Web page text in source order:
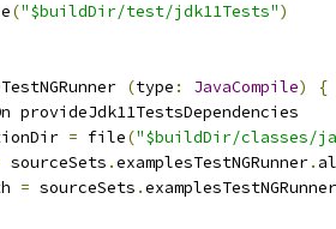
("$buildDir/test/jdk11Tests")
(type : JavaCompile)
{
provideJdk11TestsDependencies
= file("$buildDir/classes/
sourceSets .examplesTestNGRunner.
= sourceSets .examplesTestNGRunner